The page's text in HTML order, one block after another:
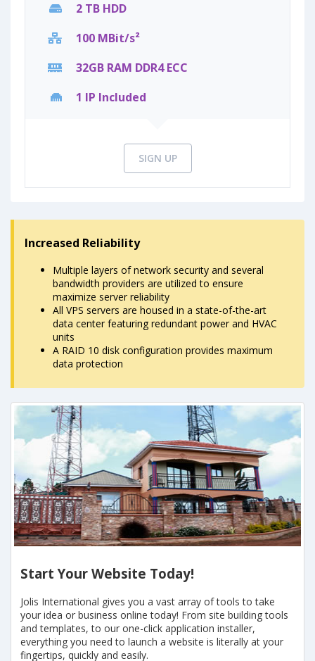
2 TB HDD
100 MBit/s²
32GB RAM DDR4 ECC
1 IP Included
SIGN UP
Increased Reliability
Multiple layers of network security and several
bandwidth providers are utilized to ensure
maximize server reliability
All VPS servers are housed in a state-of-the-art
data center featuring redundant power and HVAC
units
A RAID 10 disk configuration provides maximum
data protection
Start Your Website Today!
Jolis International gives you a vast array of tools to take
your idea or business online today! From site building tools
and templates, to our one-click application installer,
everything you need to launch a website is literally at your
fingertips, quickly and easily.